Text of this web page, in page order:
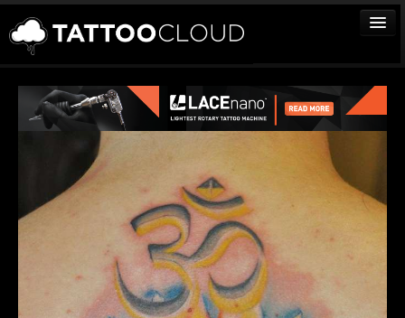
TATTOOS
ARTISTS
STUDIOS
VENDORS
MEDIA
Sign In